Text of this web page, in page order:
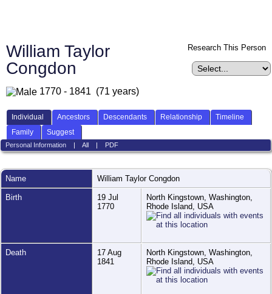
William Taylor
Congdon
1770 - 1841 (71 years)
Research This Person
Individual Ancestors Descendants Relationship
Timeline
Family
Suggest
Personal Information| All PDF
Name William Taylor Congdon
Birth
19 Jul
1770
North Kingstown, Washington,
Rhode Island, USA
Death
17 Aug
1841
North Kingstown, Washington,
Rhode Island, USA